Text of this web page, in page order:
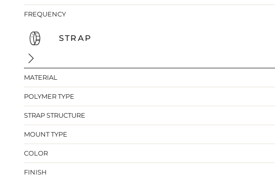
FREQUENCY
STRAP
MATERIAL
POLYMER TYPE
STRAP STRUCTURE
MOUNT TYPE
COLOR
FINISH